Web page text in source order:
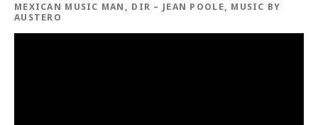
MEXICAN MUSIC MAN, DIR – JEAN POOLE, MUSIC BY
AUSTERO